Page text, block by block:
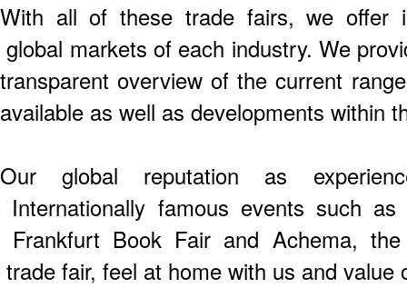
With all of these trade fairs, we offer
global markets of each industry. We
transparent overview of the current
available as well as developments within
Our global reputation as
Internationally famous events such
Frankfurt Book Fair and Achema, the
trade fair, feel at home with us and value